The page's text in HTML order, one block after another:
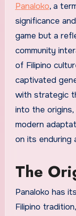
Panaloko, a
significance
game but a
community
of Filipino
captivated
with strategic
into the origins,
modern
on its enduring
The
Panaloko has
Filipino